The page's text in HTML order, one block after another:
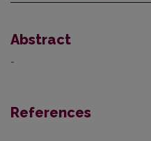
Abstract
-
References